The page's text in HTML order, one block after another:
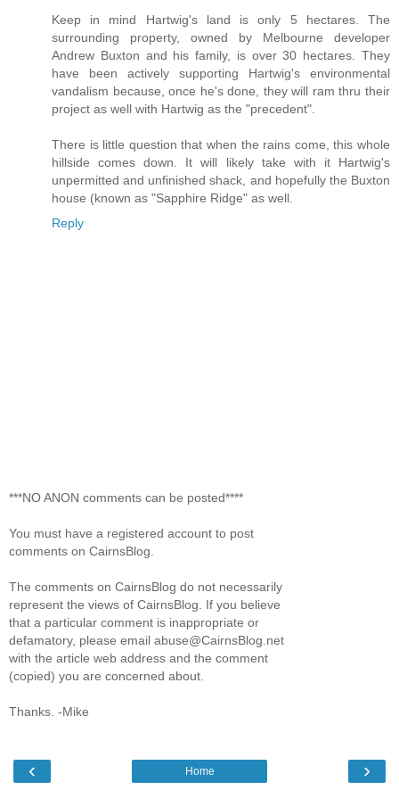
Keep in mind Hartwig's land is only 5 hectares. The
surrounding property, owned by Melbourne developer
Andrew Buxton and his family, is over 30 hectares. They
have been actively supporting Hartwig's environmental
vandalism because, once he's done, they will ram thru their
project as well with Hartwig as the "precedent".
There is little question that when the rains come, this whole
hillside comes down. It will likely take with it Hartwig's
unpermitted and unfinished shack, and hopefully the Buxton
house (known as "Sapphire Ridge" as well.
Reply
***NO ANON comments can be posted****
You must have a registered account to post
comments on CairnsBlog.
The comments on CairnsBlog do not necessarily
represent the views of CairnsBlog. If you believe
that a particular comment is inappropriate or
defamatory, please email abuse@CairnsBlog.net
with the article web address and the comment
(copied) you are concerned about.
Thanks. -Mike
‹ ›
Home